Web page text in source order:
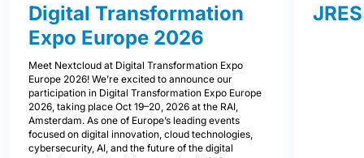
Digital Transformation
Expo Europe 2026
Meet Nextcloud at Digital Transformation Expo
Europe 2026! We’re excited to announce our
participation in Digital Transformation Expo Europe
2026, taking place Oct 19–20, 2026 at the RAI,
Amsterdam. As one of Europe’s leading events
focused on digital innovation, cloud technologies,
cybersecurity, AI, and the future of the digital
JRES